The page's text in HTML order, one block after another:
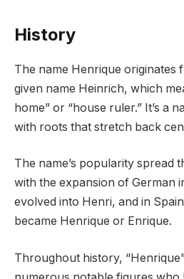
History
The name Henrique originates
given name Heinrich, which
home” or “house ruler.” It’s a
with roots that stretch back
The name’s popularity spread
with the expansion of German
evolved into Henri, and in
became Henrique or Enrique.
Throughout history,